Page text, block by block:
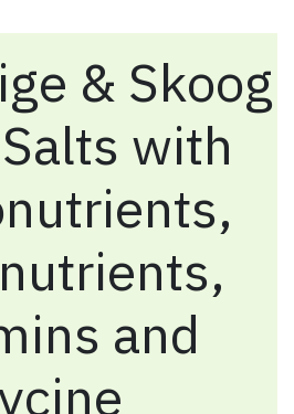
& Skoog
with
and